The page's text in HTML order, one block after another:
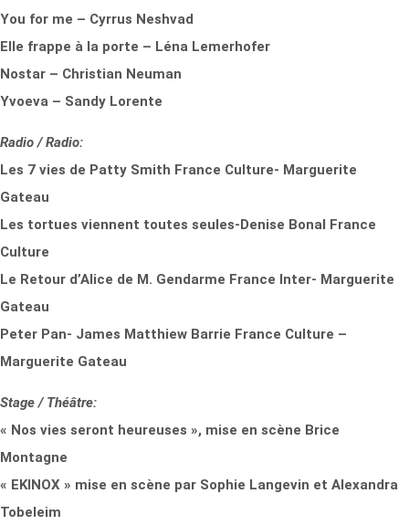
You for me – Cyrrus Neshvad
Elle frappe à la porte – Léna Lemerhofer
Nostar – Christian Neuman
Yvoeva – Sandy Lorente
Radio / Radio:
Les 7 vies de Patty Smith France Culture- Marguerite
Gateau
Les tortues viennent toutes seules-Denise Bonal France
Culture
Le Retour d’Alice de M. Gendarme France Inter- Marguerite
Gateau
Peter Pan- James Matthiew Barrie France Culture –
Marguerite Gateau
Stage / Théâtre:
« Nos vies seront heureuses », mise en scène Brice
Montagne
« EKINOX » mise en scène par Sophie Langevin et Alexandra
Tobeleim